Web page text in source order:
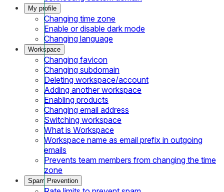
My profile
Changing time zone
Enable or disable dark mode
Changing language
Workspace
Changing favicon
Changing subdomain
Deleting workspace/account
Adding another workspace
Enabling products
Changing email address
Switching workspace
What is Workspace
Workspace name as email prefix in outgoing
emails
Prevents team members from changing the time
zone
Spam Prevention